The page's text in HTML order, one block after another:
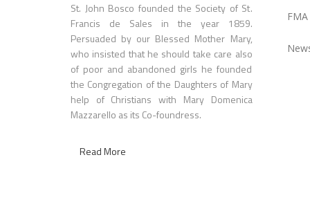
St. John Bosco founded the Society of St.
Francis de Sales in the year 1859.
Persuaded by our Blessed Mother Mary,
who insisted that he should take care also
of poor and abandoned girls he founded
the Congregation of the Daughters of Mary
help of Christians with Mary Domenica
Mazzarello as its Co-foundress.
Read More